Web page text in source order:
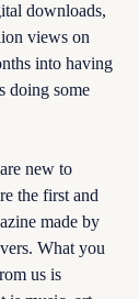
downloads,
views on
into having
doing some
new to
the first and
made by
What you
us is